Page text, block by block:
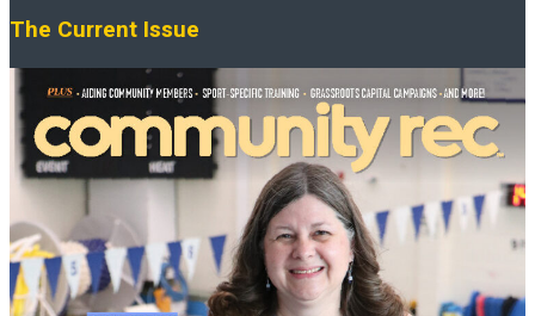
The Current Issue